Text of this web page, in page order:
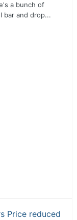
a bunch of
bar and drop...
Price reduced